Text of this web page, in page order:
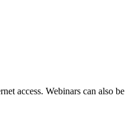
access. Webinars can also be